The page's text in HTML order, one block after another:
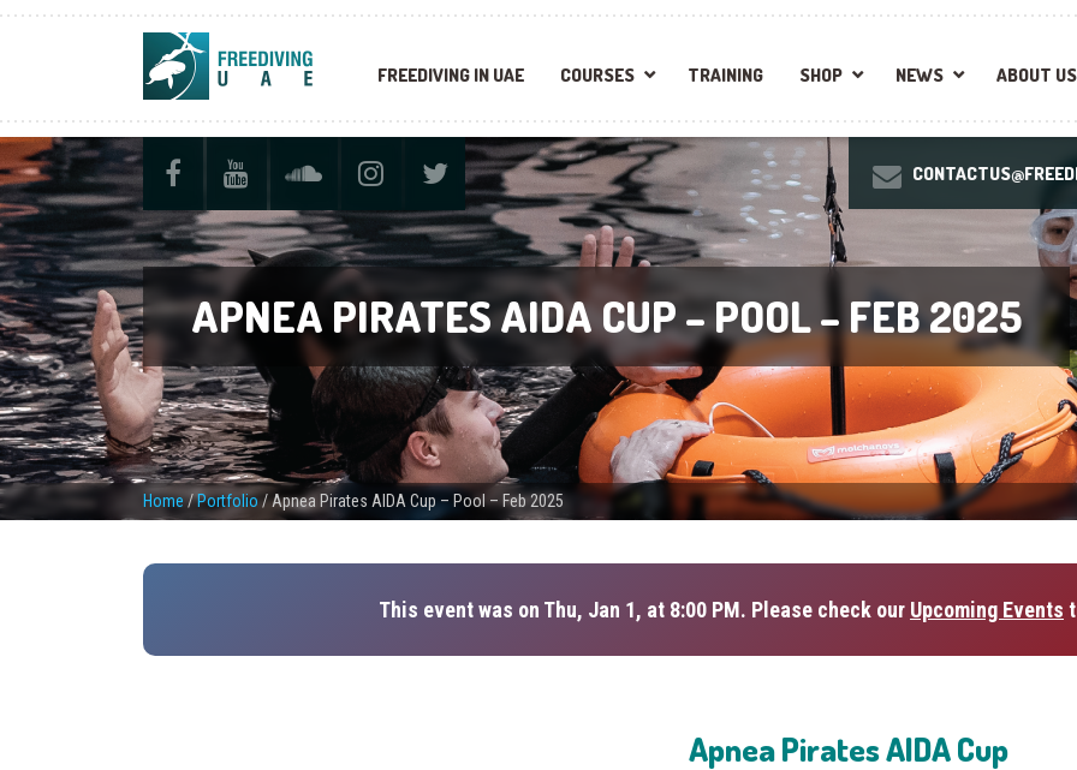
FREEDIVING IN UAE COURSES TRAINING SHOP NEWS ABOUT US
APNEA PIRATES AIDA CUP – POOL – FEB 2025
Home/Portfolio /Apnea Pirates AIDA Cup – Pool – Feb 2025
This event was on Thu, Jan 1, at 8:00 PM. Please check our Upcoming Events
Apnea Pirates AIDA Cup